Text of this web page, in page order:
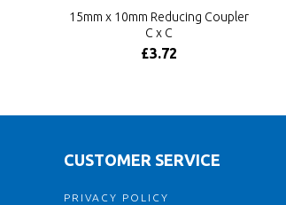
15mm x 10mm Reducing Coupler
C x C
£3.72
CUSTOMER SERVICE
PRIVACY POLICY